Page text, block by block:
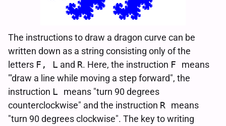
The instructions to draw a dragon curve can be
written down as a string consisting only of the
letters F, L and R. Here, the instruction F means
"'draw a line while moving a step forward", the
instruction L means "turn 90 degrees
counterclockwise" and the instruction R means
"turn 90 degrees clockwise". The key to writing